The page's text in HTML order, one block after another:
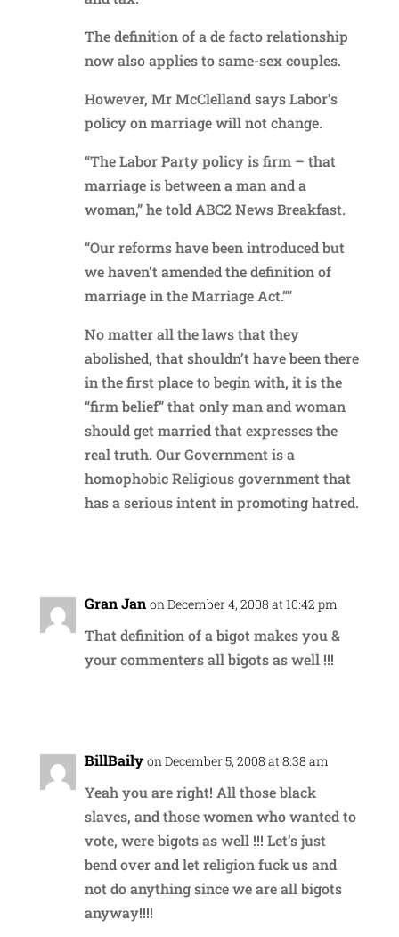
The definition of a de facto relationship
now also applies to same-sex couples.
However, Mr McClelland says Labor’s
policy on marriage will not change.
“The Labor Party policy is firm – that
marriage is between a man and a
woman,” he told ABC2 News Breakfast.
“Our reforms have been introduced but
we haven’t amended the definition of
marriage in the Marriage Act.””
No matter all the laws that they
abolished, that shouldn’t have been there
in the first place to begin with, it is the
“firm belief” that only man and woman
should get married that expresses the
real truth. Our Government is a
homophobic Religious government that
has a serious intent in promoting hatred.
Gran Jan on December 4, 2008 at 10:42 pm
That definition of a bigot makes you &
your commenters all bigots as well !!!
BillBaily on December 5, 2008 at 8:38 am
Yeah you are right! All those black
slaves, and those women who wanted to
vote, were bigots as well !!! Let’s just
bend over and let religion fuck us and
not do anything since we are all bigots
anyway!!!!